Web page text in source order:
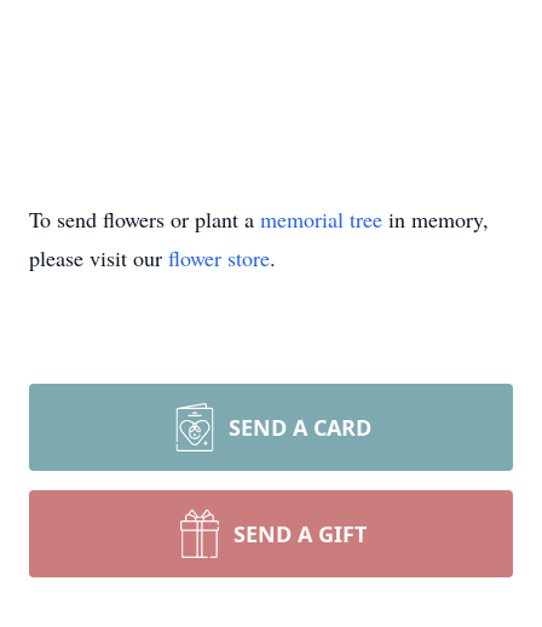
To send flowers or plant a memorial tree in memory,
please visit our flower store.
SEND A CARD
SEND A GIFT